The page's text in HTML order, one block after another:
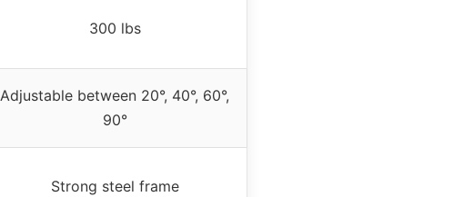
300 lbs
Adjustable between 20°, 40°, 60°,
90°
Strong steel frame